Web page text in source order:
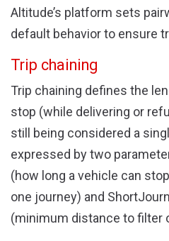
Altitude’s platform sets
default behavior to ensure
Trip chaining
Trip chaining defines the
stop (while delivering or
still being considered a
expressed by two
(how long a vehicle can
one journey) and
(minimum distance to filter